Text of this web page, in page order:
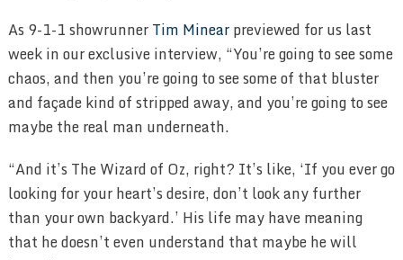
As 9-1-1 showrunnerTim Minearpreviewed for us last
week in our exclusive interview, “You’re going to see some
chaos, and then you’re going to see some of that bluster
and façade kind of stripped away, and you’re going to see
maybe the real man underneath.
“And it’s The Wizard of Oz, right? It’s like, ‘If you ever go
looking for your heart’s desire, don’t look any further
than your own backyard.’ His life may have meaning
that he doesn’t even understand that maybe he will